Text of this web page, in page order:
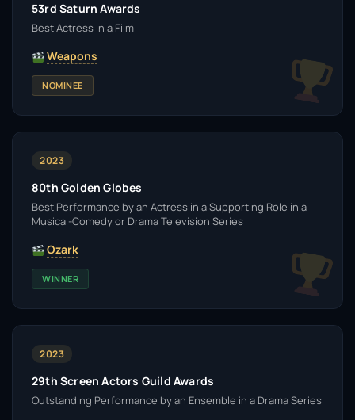
53rd Saturn Awards
Best Actress in a Film
Weapons
NOMINEE
2023
80th Golden Globes
Best Performance by an Actress in a Supporting Role in a
Musical-Comedy or Drama Television Series
Ozark
WINNER
2023
29th Screen Actors Guild Awards
Outstanding Performance by an Ensemble in a Drama Series